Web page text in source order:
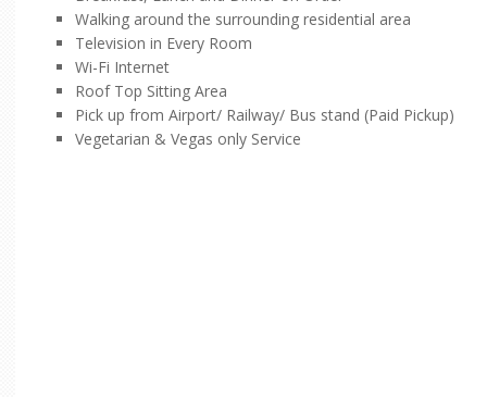
Walking around the surrounding residential area
Television in Every Room
Wi-Fi Internet
Roof Top Sitting Area
Pick up from Airport/ Railway/ Bus stand (Paid Pickup)
Vegetarian & Vegas only Service